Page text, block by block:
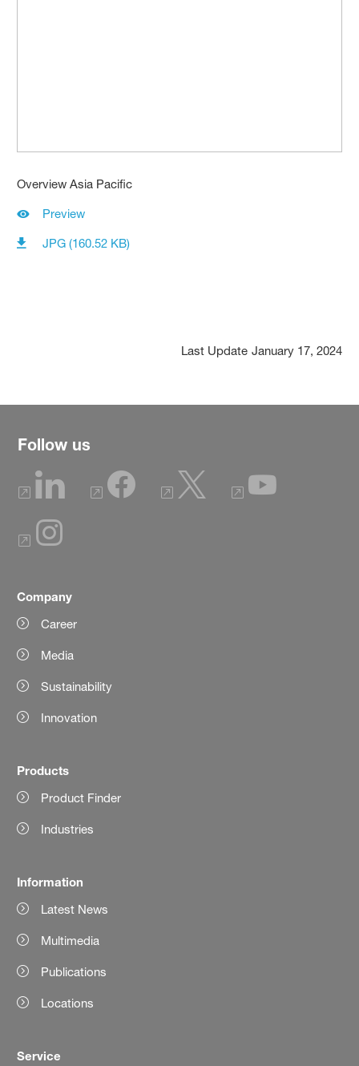
Overview Asia Pacific
Preview
JPG (160.52 KB)
Last Update January 17, 2024
Follow us
Company
Career
Media
Sustainability
Innovation
Products
Product Finder
Industries
Information
Latest News
Multimedia
Publications
Locations
Service